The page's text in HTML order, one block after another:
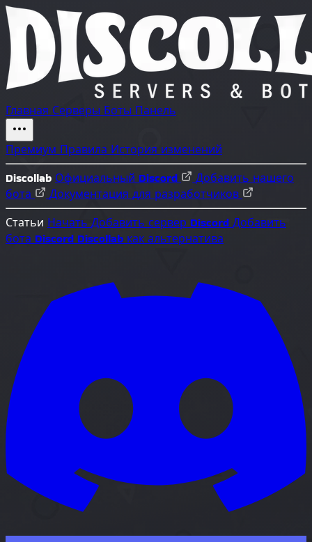
Главная Серверы Боты Панель
Премиум Правила История изменений
Discollab Официальный Discord
Добавить нашего
бота
Документация для разработчиков
Статьи Начать Добавить сервер Discord Добавить
бота Discord Discollab как альтернатива